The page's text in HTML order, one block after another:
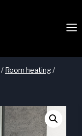
/ Room heating/